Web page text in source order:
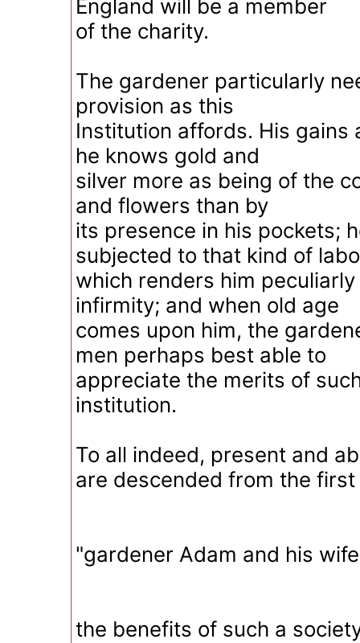
England will be a member
of the charity.
The gardener particularly
provision as this
Institution affords. His gains
he knows gold and
silver more as being of the
and flowers than by
its presence in his pockets;
subjected to that kind of
which renders him
infirmity; and when old age
comes upon him, the
men perhaps best able to
appreciate the merits of
institution.
To all indeed, present and
are descended from the first
"gardener Adam and his
the benefits of such a